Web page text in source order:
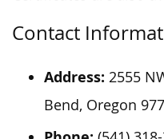
Contact
Address: 2555
Bend, Oregon